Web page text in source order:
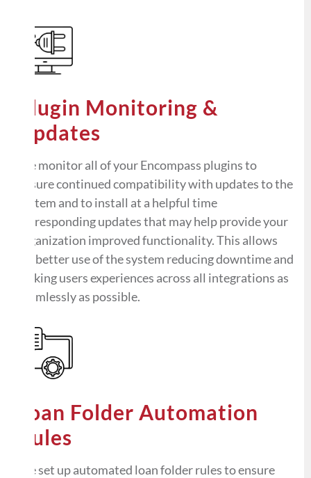
Plugin Monitoring &
Updates
We monitor all of your Encompass plugins to
ensure continued compatibility with updates to the
system and to install at a helpful time
corresponding updates that may help provide your
organization improved functionality. This allows
for better use of the system reducing downtime and
making users experiences across all integrations as
seamlessly as possible.
Loan Folder Automation
Rules
We set up automated loan folder rules to ensure